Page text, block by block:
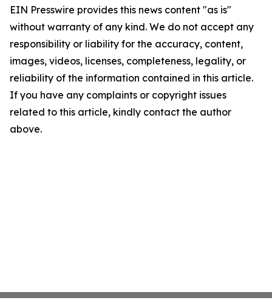
EIN Presswire provides this news content "as is"
without warranty of any kind. We do not accept any
responsibility or liability for the accuracy, content,
images, videos, licenses, completeness, legality, or
reliability of the information contained in this article.
If you have any complaints or copyright issues
related to this article, kindly contact the author
above.